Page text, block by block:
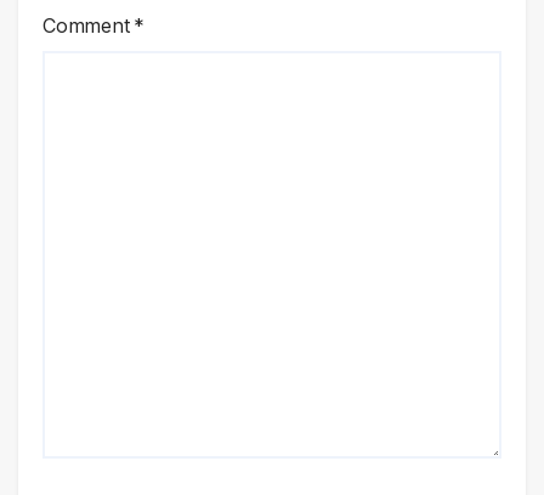
Comment*